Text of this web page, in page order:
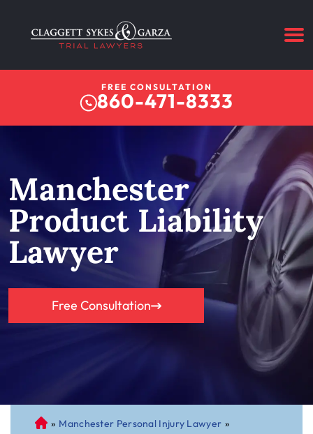
FREE CONSULTATION
860-471-8333
Manchester
Product Liability
Lawyer
Free Consultation
C
» Manchester Personal Injury Lawyer »